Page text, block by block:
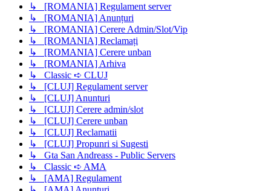
↳ [ROMANIA] Regulament server
↳ [ROMANIA] Anunțuri
↳ [ROMANIA] Cerere Admin/Slot/Vip
↳ [ROMANIA] Reclamați
↳ [ROMANIA] Cerere unban
↳ [ROMANIA] Arhiva
↳ Classic ➪ CLUJ
↳ [CLUJ] Regulament server
↳ [CLUJ] Anunturi
↳ [CLUJ] Cerere admin/slot
↳ [CLUJ] Cerere unban
↳ [CLUJ] Reclamatii
↳ [CLUJ] Propunri si Sugesti
↳ Gta San Andreass - Public Servers
↳ Classic ➪ AMA
↳ [AMA] Regulament